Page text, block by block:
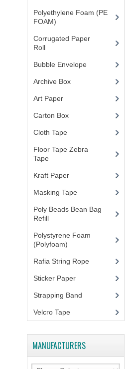
Polyethylene Foam (PE
FOAM)
Corrugated Paper
Roll(1)
Bubble Envelope
Archive Box(2)
Art Paper(15)
Carton Box(10)
Cloth Tape
Floor Tape Zebra
Tape
Kraft Paper(3)
Masking Tape
Poly Beads Bean Bag
Refill(1)
Polystyrene Foam
(Polyfoam)
Rafia String Rope
Sticker Paper(10)
Strapping Band
Velcro Tape
MANUFACTURERS